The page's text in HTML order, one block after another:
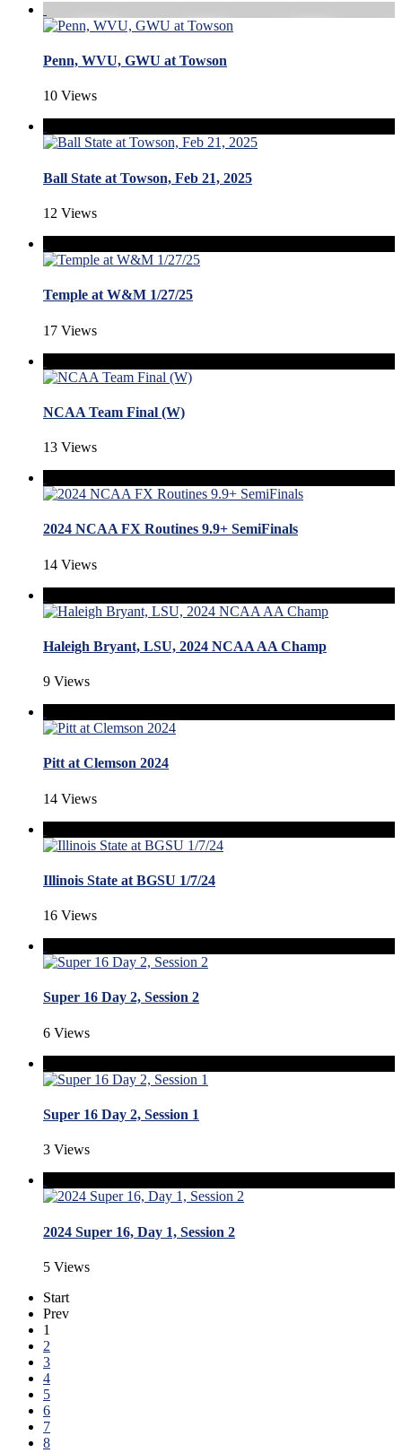
Penn, WVU, GWU at Towson
10 Views
Ball State at Towson, Feb 21, 2025
12 Views
Temple at W&M 1/27/25
17 Views
NCAA Team Final (W)
13 Views
2024 NCAA FX Routines 9.9+ SemiFinals
14 Views
Haleigh Bryant, LSU, 2024 NCAA AA Champ
9 Views
Pitt at Clemson 2024
14 Views
Illinois State at BGSU 1/7/24
16 Views
Super 16 Day 2, Session 2
6 Views
Super 16 Day 2, Session 1
3 Views
2024 Super 16, Day 1, Session 2
5 Views
Start
Prev
1
2
3
4
5
6
7
8